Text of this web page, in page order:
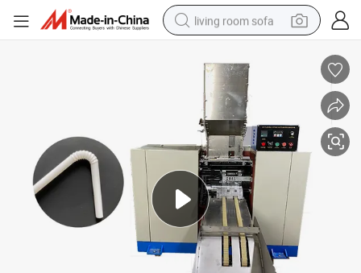
living room sofa
dirt bike
pullover hoody
powder
electric motorcycle
electric car
alloy wheel